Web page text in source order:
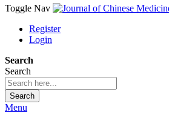
Toggle Nav
Register
Login
Search
Search
Search
Menu